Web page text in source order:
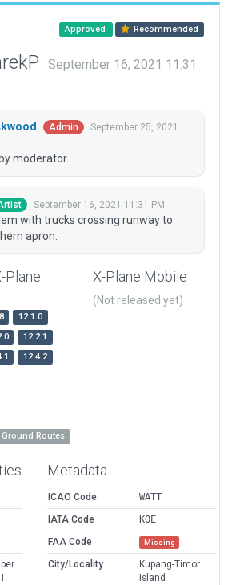
Approved Recommended
September 16, 2021 11:31
Admin
September 25, 2021
moderator.
September 16, 2021 11:31 PM
with trucks crossing runway to
apron.
Plane
12.1.0
12.2.1
12.4.2
X-Plane Mobile
(Not released yet)
Ground Routes
Metadata
ICAO Code
WATT
IATA Code
KOE
FAA Code
Missing
City/Locality
Kupang-Timor
Island